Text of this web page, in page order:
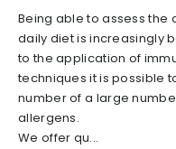
Being able to assess the
daily diet is increasingly
to the application of
techniques it is possible
number of a large
allergens.
We offer qu...